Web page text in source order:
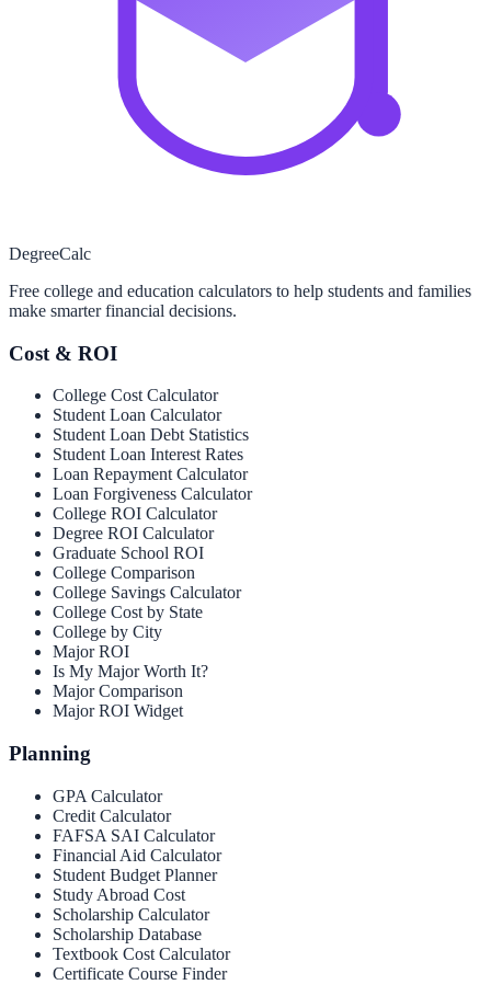
DegreeCalc
Free college and education calculators to help students and families
make smarter financial decisions.
Cost & ROI
College Cost Calculator
Student Loan Calculator
Student Loan Debt Statistics
Student Loan Interest Rates
Loan Repayment Calculator
Loan Forgiveness Calculator
College ROI Calculator
Degree ROI Calculator
Graduate School ROI
College Comparison
College Savings Calculator
College Cost by State
College by City
Major ROI
Is My Major Worth It?
Major Comparison
Major ROI Widget
Planning
GPA Calculator
Credit Calculator
FAFSA SAI Calculator
Financial Aid Calculator
Student Budget Planner
Study Abroad Cost
Scholarship Calculator
Scholarship Database
Textbook Cost Calculator
Certificate Course Finder